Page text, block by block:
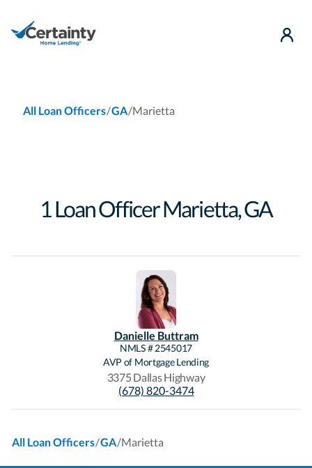
All Loan Officers/GA/Marietta
1Loan OfficerMarietta,GA
Danielle Buttram
NMLS #2545017
AVP of Mortgage Lending
3375 Dallas Highway
(678) 820-3474
All Loan Officers/GA/Marietta